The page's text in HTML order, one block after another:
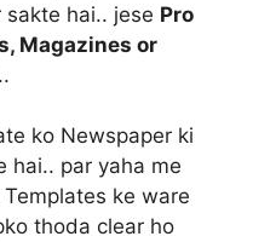
hai.. jese Pro
Magazines or
..
ko Newspaper ki
hai.. par yaha me
ke ware
thoda clear ho